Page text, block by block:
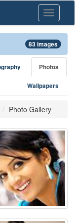
Toggle
83 images
Photos
Wallpapers
Photo Gallery